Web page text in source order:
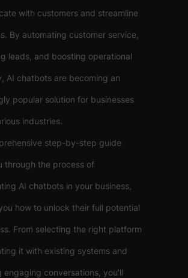
with customers and streamline
By automating customer service,
leads, and boosting operational
AI chatbots are becoming an
popular solution for businesses
industries.
step-by-step guide
through the process of
AI chatbots in your business,
how to unlock their full potential
From selecting the right platform
it with existing systems and
engaging conversations, you’ll